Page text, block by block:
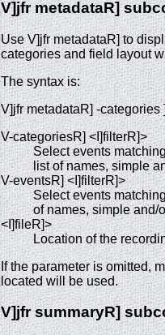
V]jfr metadataR]
Use V]jfr metadataR] to
categories and field layout
The syntax is:
V]jfr metadataR] -categories
V-categoriesR] <I]filterR]>
Select events
list of names, simple
V-eventsR] <I]filterR]>
Select events
of names, simple and/
<I]fileR]>
Location of the
If the parameter is omitted,
located will be used.
V]jfr summaryR]